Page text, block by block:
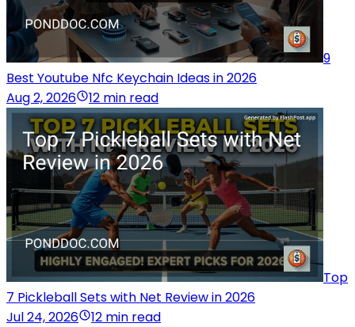
9
Best Youtube Nfc Keychain Ideas in 2026
Aug 2, 2026
12 min read
Top
7 Pickleball Sets with Net Review in 2026
Jul 24, 2026
12 min read